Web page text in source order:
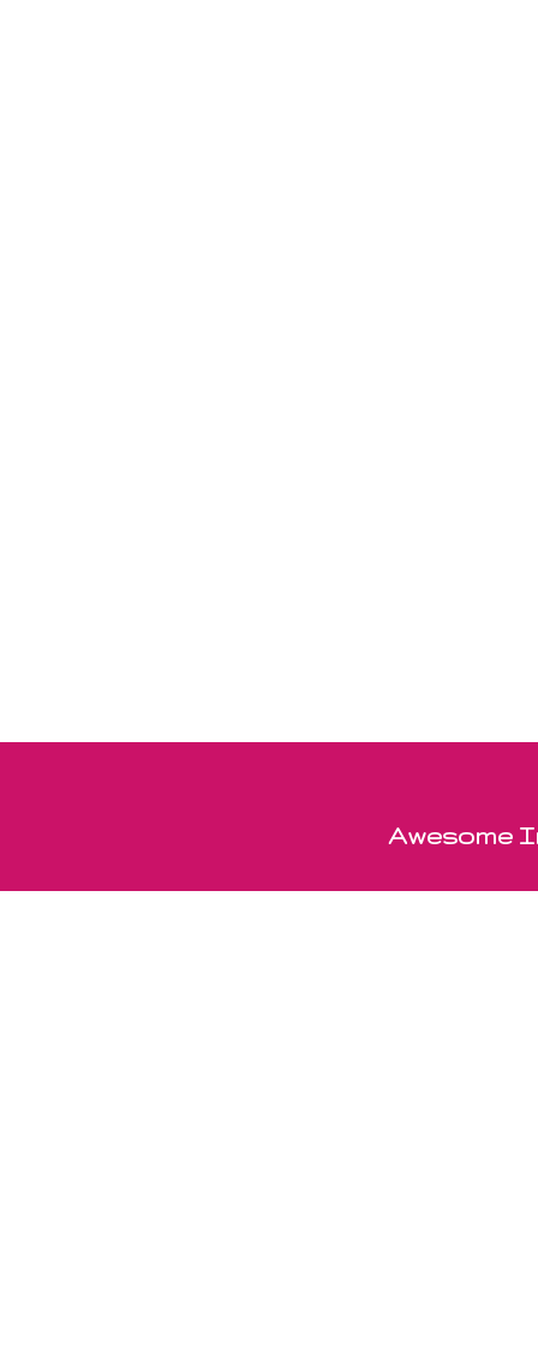
Awesome